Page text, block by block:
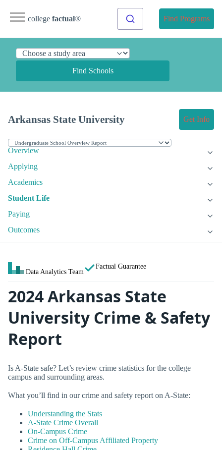
college factual® Find Programs
Find Schools
Arkansas State University Get Info
Overview
Applying
Academics
Student Life
Paying
Outcomes
Data Analytics Team
Factual Guarantee
2024 Arkansas State
University Crime & Safety
Report
Is A-State safe? Let’s review crime statistics for the college
campus and surrounding areas.
What you’ll find in our crime and safety report on A-State:
Understanding the Stats
A-State Crime Overall
On-Campus Crime
Crime on Off-Campus Affiliated Property